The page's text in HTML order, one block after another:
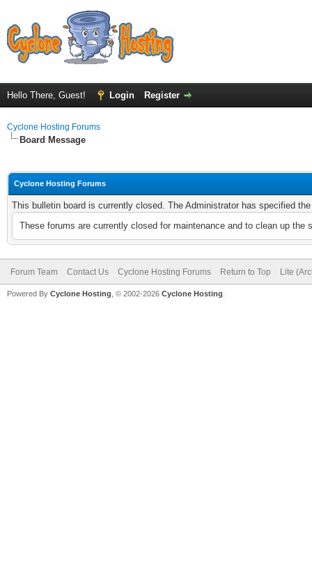
Hello There, Guest! Login Register
Cyclone Hosting Forums
Board Message
Cyclone Hosting Forums
This bulletin board is currently closed. The Administrator has specified
These forums are currently closed for maintenance and to clean up
Forum Team Contact Us Cyclone Hosting Forums Return to Top Lite
Powered By Cyclone Hosting, © 2002-2026 Cyclone Hosting.